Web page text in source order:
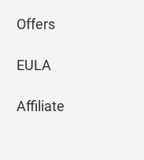
Offers
EULA
Affiliate